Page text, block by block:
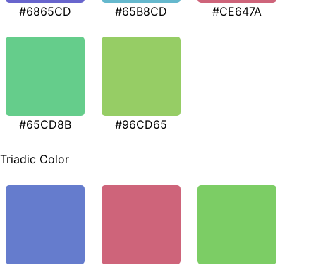
#6865CD #65B8CD #CE647A
#65CD8B #96CD65
Triadic Color